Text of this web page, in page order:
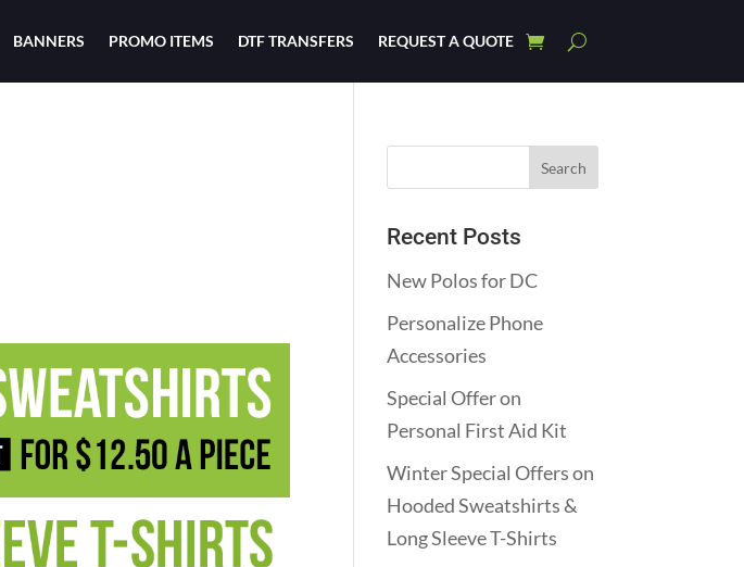
BANNERS PROMO ITEMS DTF TRANSFERS REQUEST A QUOTE
Recent Posts
New Polos for DC
Personalize Phone
Accessories
Special Offer on
Personal First Aid Kit
Winter Special Offers on
Hooded Sweatshirts &
Long Sleeve T-Shirts